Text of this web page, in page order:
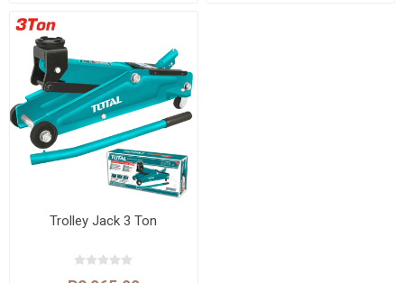
Trolley Jack 3 Ton